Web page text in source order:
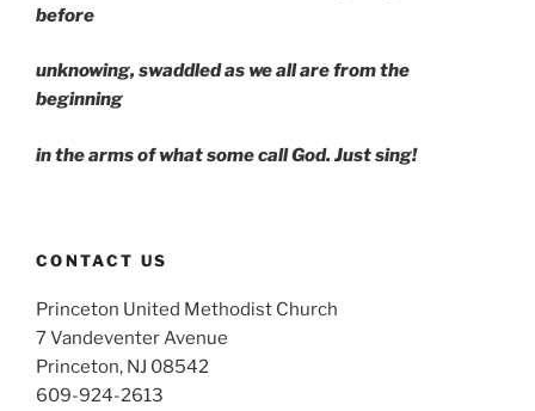
before
unknowing, swaddled as we all are from the
beginning
in the arms of what some call God. Just sing!
CONTACT US
Princeton United Methodist Church
7 Vandeventer Avenue
Princeton, NJ 08542
609-924-2613